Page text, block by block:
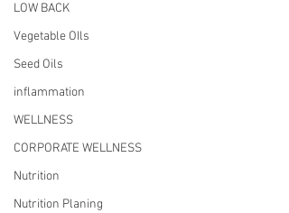
LOW BACK
Vegetable OIls
Seed Oils
inflammation
WELLNESS
CORPORATE WELLNESS
Nutrition
Nutrition Planing